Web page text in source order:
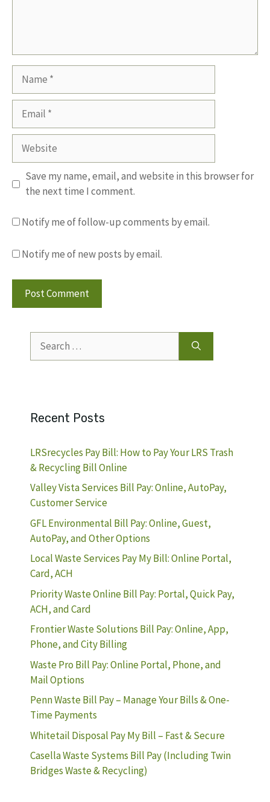
Website
Save my name, email, and website in this browser for
the next time I comment.
Notify me of follow-up comments by email.
Notify me of new posts by email.
for:
Recent Posts
LRSrecycles Pay Bill: How to Pay Your LRS Trash
& Recycling Bill Online
Valley Vista Services Bill Pay: Online, AutoPay,
Customer Service
GFL Environmental Bill Pay: Online, Guest,
AutoPay, and Other Options
Local Waste Services Pay My Bill: Online Portal,
Card, ACH
Priority Waste Online Bill Pay: Portal, Quick Pay,
ACH, and Card
Frontier Waste Solutions Bill Pay: Online, App,
Phone, and City Billing
Waste Pro Bill Pay: Online Portal, Phone, and
Mail Options
Penn Waste Bill Pay – Manage Your Bills & One-
Time Payments
Whitetail Disposal Pay My Bill – Fast & Secure
Casella Waste Systems Bill Pay (Including Twin
Bridges Waste & Recycling)